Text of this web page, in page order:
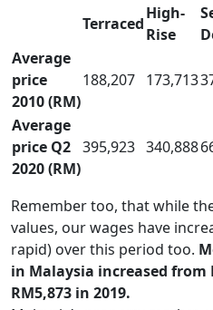
Terraced
High-
Rise
Average
price
2010 (RM)
188,207 173,713
Average
price Q2
2020 (RM)
395,923 340,888
Remember too, that while
values, our wages have
rapid) over this period too.
in Malaysia increased from
RM5,873 in 2019.